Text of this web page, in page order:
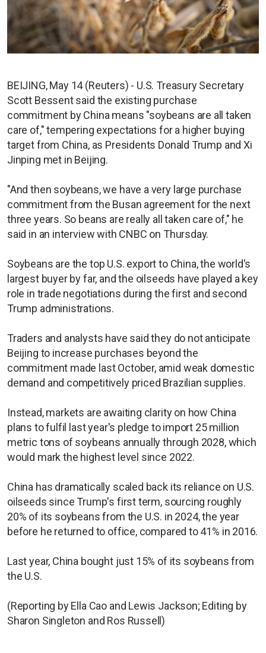
BEIJING, May 14 (Reuters) - U.S. Treasury Secretary
Scott Bessent said the existing purchase
commitment by China means "soybeans are all taken
care of," tempering expectations for a higher buying
target from China, as Presidents Donald Trump and Xi
Jinping met in Beijing.
"And then soybeans, we have a very large purchase
commitment from the Busan agreement for the next
three years. So beans are really all taken care of," he
said in an interview with CNBC on Thursday.
Soybeans are the top U.S. export to China, the world's
largest buyer by far, and the oilseeds have played a key
role in trade negotiations during the first and second
Trump administrations.
Traders and analysts have said they do not anticipate
Beijing to increase purchases beyond the
commitment made last October, amid weak domestic
demand and competitively priced Brazilian supplies.
Instead, markets are awaiting clarity on how China
plans to fulfil last year's pledge to import 25 million
metric tons of soybeans annually through 2028, which
would mark the highest level since 2022.
China has dramatically scaled back its reliance on U.S.
oilseeds since Trump's first term, sourcing roughly
20% of its soybeans from the U.S. in 2024, the year
before he returned to office, compared to 41% in 2016.
Last year, China bought just 15% of its soybeans from
the U.S.
(Reporting by Ella Cao and Lewis Jackson; Editing by
Sharon Singleton and Ros Russell)